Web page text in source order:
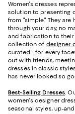
Women's dresses
solution to presenting
from "simple." They
through your day, no
and fabrication to their
collection of designer
curated - for every
out with friends,
dresses in classic
has never looked so
Best-Selling Dresses.
women's designer
seasonal styles, up-